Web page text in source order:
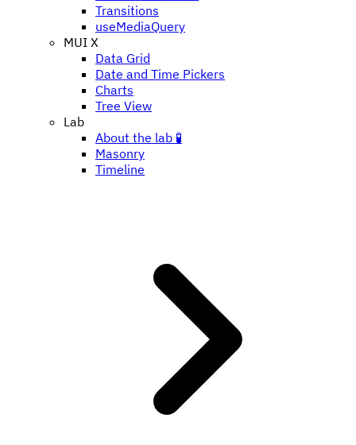
Transitions
useMediaQuery
MUI X
Data Grid
Date and Time Pickers
Charts
Tree View
Lab
About the lab 🧪
Masonry
Timeline